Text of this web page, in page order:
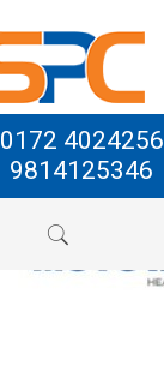
0172 4024256
9814125346